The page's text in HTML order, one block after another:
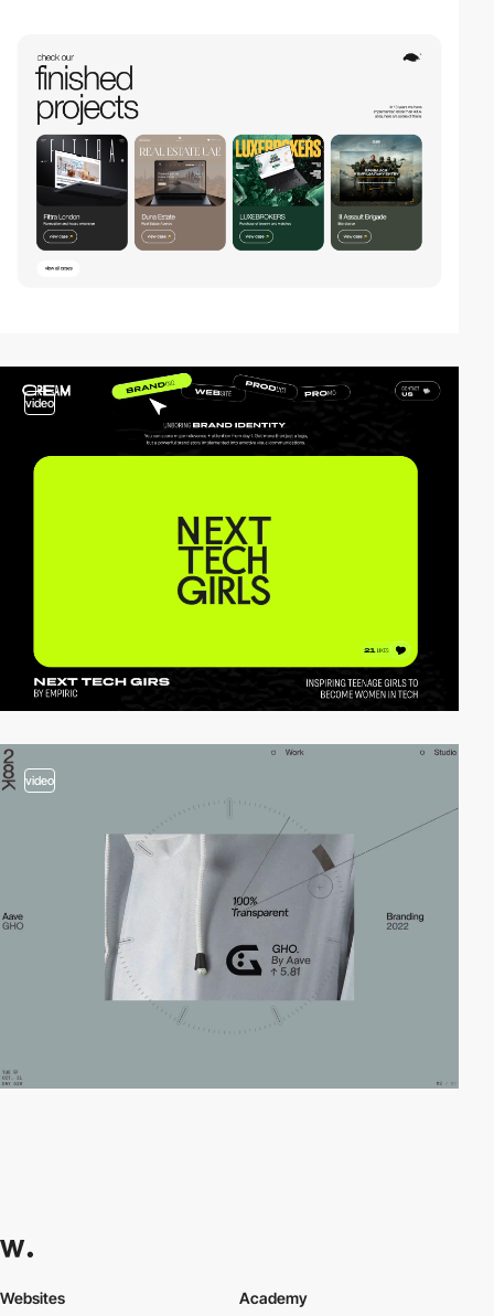
video
video
Websites Academy